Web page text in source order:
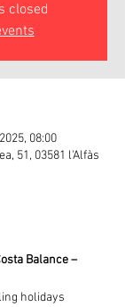
closed
08:00
51, 03581 l'Alfàs
Balance –
holidays